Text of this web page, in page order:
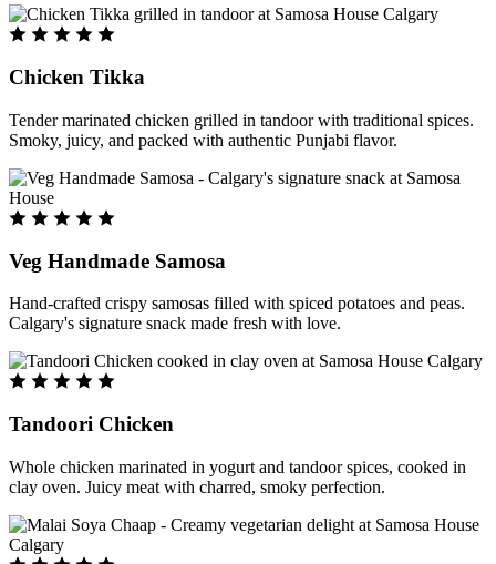
Chicken Tikka
Tender marinated chicken grilled in tandoor with traditional spices.
Smoky, juicy, and packed with authentic Punjabi flavor.
Veg Handmade Samosa
Hand-crafted crispy samosas filled with spiced potatoes and peas.
Calgary's signature snack made fresh with love.
Tandoori Chicken
Whole chicken marinated in yogurt and tandoor spices, cooked in
clay oven. Juicy meat with charred, smoky perfection.